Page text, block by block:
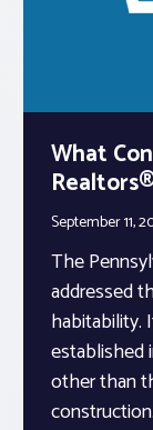
What
September 11,
The
addressed
habitability.
established
other than
construction.